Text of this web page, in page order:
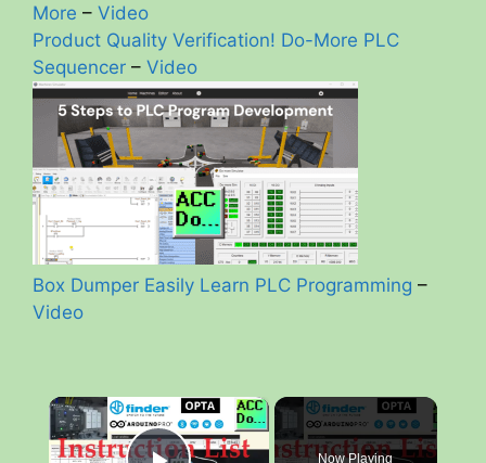
More – Video
Product Quality Verification! Do-More PLC
Sequencer – Video
Box Dumper Easily Learn PLC Programming –
Video
×
Now Playing